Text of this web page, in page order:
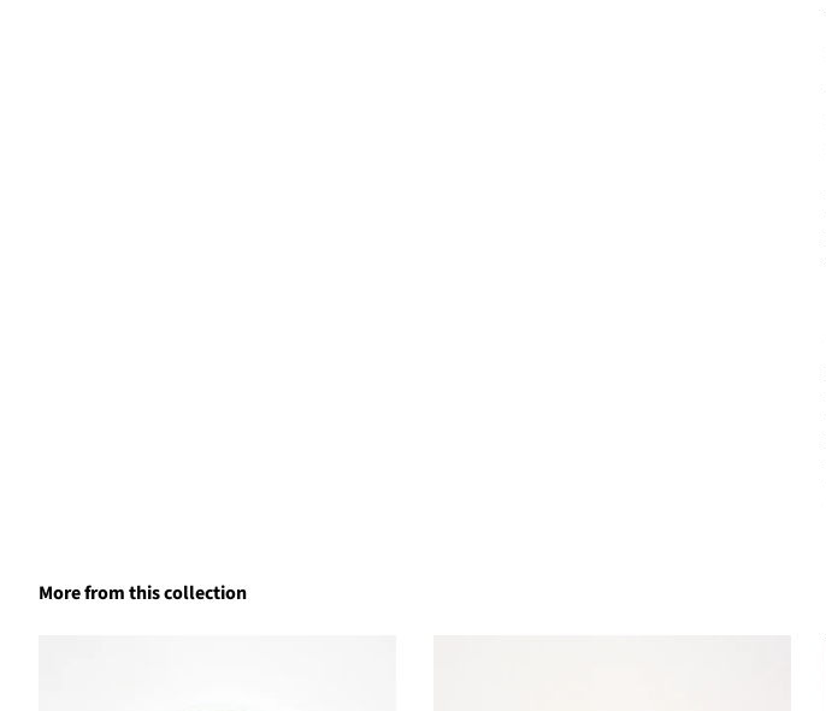
More from this collection